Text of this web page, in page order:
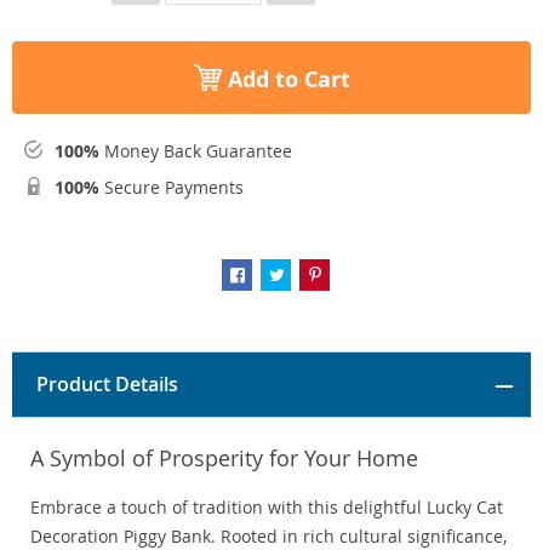
Add to Cart
100% Money Back Guarantee
100% Secure Payments
Product Details
A Symbol of Prosperity for Your Home
Embrace a touch of tradition with this delightful Lucky Cat
Decoration Piggy Bank. Rooted in rich cultural significance,